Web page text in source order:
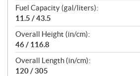
Fuel Capacity (gal/liters):
11.5 / 43.5
Overall Height (in/cm):
46 / 116.8
Overall Length (in/cm):
120 / 305